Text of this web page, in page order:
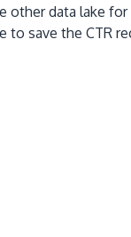
other data lake
to save the CTR